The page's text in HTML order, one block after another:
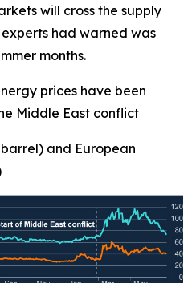
will cross the supply
experts had warned was
months.
prices have been
Middle East conflict
and European